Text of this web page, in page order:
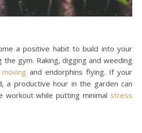
a positive habit to build into your
the gym. Raking, digging and weeding
moving and endorphins flying. If your
a productive hour in the garden can
workout while putting minimal stress